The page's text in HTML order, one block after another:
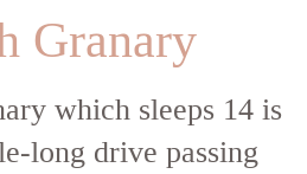
Granary
which sleeps 14 is
long drive passing